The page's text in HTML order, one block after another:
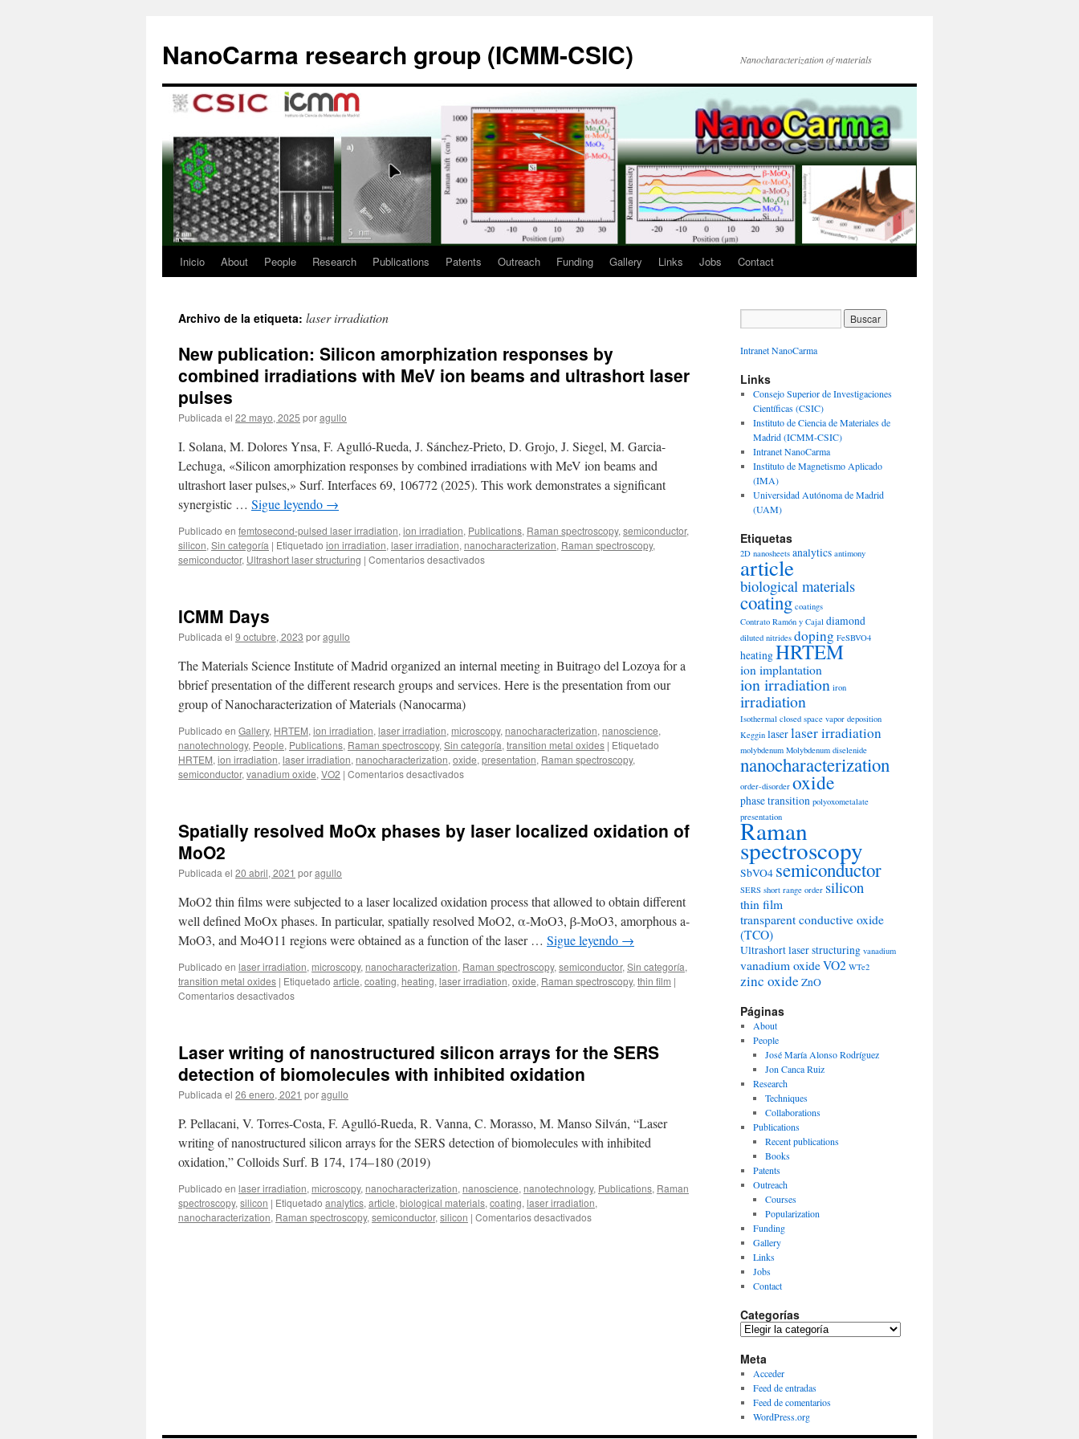
contenido
NanoCarma research group (ICMM-CSIC) Nanocharacterization of materials
Inicio About People Research Publications Patents Outreach Funding Gallery Links Jobs Contact
Archivo de la etiqueta: laser irradiation
New publication: Silicon amorphization responses by
combined irradiations with MeV ion beams and ultrashort laser
pulses
Publicada el 22 mayo, 2025 poragullo
I. Solana, M. Dolores Ynsa, F. Agulló-Rueda, J. Sánchez-Prieto, D. Grojo, J. Siegel, M. Garcia-
Lechuga, «Silicon amorphization responses by combined irradiations with MeV ion beams and
ultrashort laser pulses,» Surf. Interfaces 69, 106772 (2025). This work demonstrates a significant
synergistic … Sigue leyendo →
Publicado en femtosecond-pulsed laser irradiation, ion irradiation, Publications, Raman spectroscopy, semiconductor,
silicon, Sin categoría | Etiquetado ion irradiation, laser irradiation, nanocharacterization, Raman spectroscopy,
semiconductor, Ultrashort laser structuring | Comentarios desactivadosen
combined
irradiations
with
beams
and
ultrashort
ICMM Days
Publicada el 9 octubre, 2023 poragullo
The Materials Science Institute of Madrid organized an internal meeting in Buitrago del Lozoya for a
bbrief presentation of the different research groups and services. Here is the presentation from our
group of Nanocharacterization of Materials (Nanocarma)
Publicado en Gallery, HRTEM, ion irradiation, laser irradiation, microscopy, nanocharacterization, nanoscience,
nanotechnology, People, Publications, Raman spectroscopy, Sin categoría, transition metal oxides | Etiquetado
HRTEM, ion irradiation, laser irradiation, nanocharacterization, oxide, presentation, Raman spectroscopy,
semiconductor, vanadium oxide, VO2 | Comentarios desactivadosen
Spatially resolved MoOx phases by laser localized oxidation of
MoO2
Publicada el 20 abril, 2021 poragullo
MoO2 thin films were subjected to a laser localized oxidation process that allowed to obtain different
well defined MoOx phases. In particular, spatially resolved MoO2, α-MoO3, β-MoO3, amorphous a-
MoO3, and Mo4O11 regions were obtained as a function of the laser … Sigue leyendo →
Publicado en laser irradiation, microscopy, nanocharacterization, Raman spectroscopy, semiconductor, Sin categoría,
transition metal oxides | Etiquetado article, coating, heating, laser irradiation, oxide, Raman spectroscopy, thin film |
Comentarios desactivadosen
phases
by
laser
localized
of
MoO2
Laser writing of nanostructured silicon arrays for the SERS
detection of biomolecules with inhibited oxidation
Publicada el 26 enero, 2021 poragullo
P. Pellacani, V. Torres-Costa, F. Agulló-Rueda, R. Vanna, C. Morasso, M. Manso Silván, “Laser
writing of nanostructured silicon arrays for the SERS detection of biomolecules with inhibited
oxidation,” Colloids Surf. B 174, 174–180 (2019)
Publicado en laser irradiation, microscopy, nanocharacterization, nanoscience, nanotechnology, Publications, Raman
spectroscopy, silicon | Etiquetado analytics, article, biological materials, coating, laser irradiation,
nanocharacterization, Raman spectroscopy, semiconductor, silicon | Comentarios desactivadosen
oxidation
Intranet NanoCarma
Links
Consejo Superior de Investigaciones
Científicas (CSIC)
Instituto de Ciencia de Materiales de
Madrid (ICMM-CSIC)
Intranet NanoCarma
Instituto de Magnetismo Aplicado
(IMA)
Universidad Autónoma de Madrid
(UAM)
Etiquetas
2D nanosheets analytics antimony
article
biological materials
coating coatings
Contrato Ramón y Cajal diamond
diluted nitrides doping FeSBVO4
heatingHRTEM
ion implantation
ion irradiation iron
irradiation
Isothermal closed space vapor deposition
Keggin laserlaser irradiation
molybdenum Molybdenum diselenide
nanocharacterization
order-disorder oxide
phase transition polyoxometalate
presentation
Raman
spectroscopy
SbVO4 semiconductor
SERS short range order silicon
thin film
transparent conductive oxide
(TCO)
Ultrashort laser structuring vanadium
vanadium oxideVO2 WTe2
zinc oxideZnO
Páginas
About
People
José María Alonso Rodríguez
Jon Canca Ruiz
Research
Techniques
Collaborations
Publications
Recent publications
Books
Patents
Outreach
Courses
Popularization
Funding
Gallery
Links
Jobs
Contact
Categorías
Categorías
Meta
Acceder
Feed de entradas
Feed de comentarios
WordPress.org